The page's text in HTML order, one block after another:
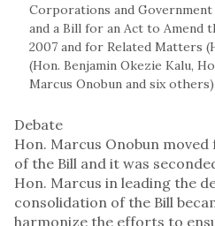
Corporations and
and a Bill for an Act to Amend
2007 and for Related Matters
(Hon. Benjamin Okezie Kalu,
Marcus Onobun and six
Debate
Hon. Marcus Onobun
of the Bill and it was
Hon. Marcus in leading the
consolidation of the Bill
harmonize the efforts to